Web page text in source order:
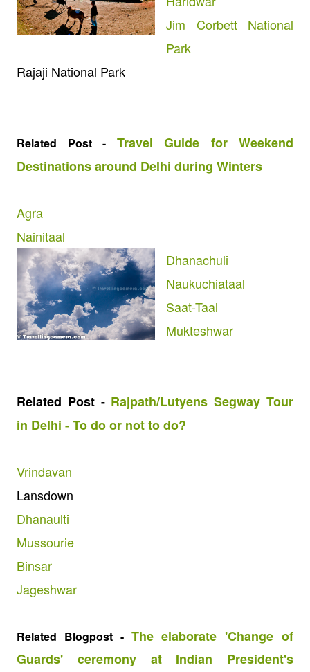
Jim Corbett National
Park
Rajaji National Park
Related Post - Travel Guide for Weekend
Destinations around Delhi during Winters
Agra
Nainitaal
Dhanachuli
Naukuchiataal
Saat-Taal
Mukteshwar
Related Post - Rajpath/Lutyens Segway Tour
in Delhi - To do or not to do?
Vrindavan
Lansdown
Dhanaulti
Mussourie
Binsar
Jageshwar
Related Blogpost - The elaborate 'Change of
Guards' ceremony at Indian President's